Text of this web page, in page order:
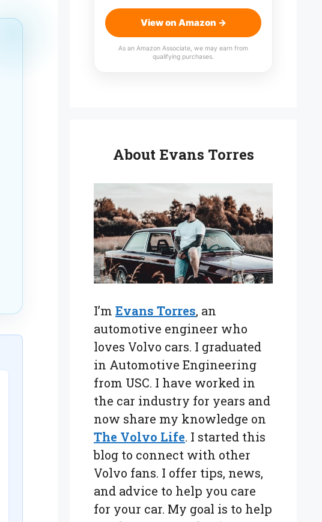
View on Amazon →
As an Amazon Associate, we may earn from
qualifying purchases.
About Evans Torres
I’m Evans Torres, an
automotive engineer who
loves Volvo cars. I graduated
in Automotive Engineering
from USC. I have worked in
the car industry for years and
now share my knowledge on
The Volvo Life. I started this
blog to connect with other
Volvo fans. I offer tips, news,
and advice to help you care
for your car. My goal is to help